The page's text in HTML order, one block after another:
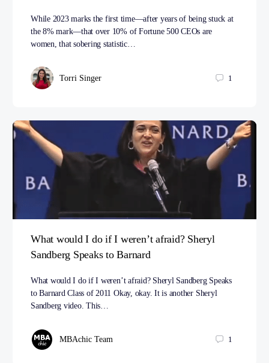
While 2023 marks the first time—after years of being stuck at
the 8% mark—that over 10% of Fortune 500 CEOs are
women, that sobering statistic…
Torri Singer 1
What would I do if I weren’t afraid? Sheryl
Sandberg Speaks to Barnard
What would I do if I weren’t afraid? Sheryl Sandberg Speaks
to Barnard Class of 2011 Okay, okay. It is another Sheryl
Sandberg video. This…
MBAchic Team 1